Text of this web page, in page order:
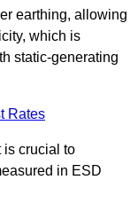
earthing, allowing
which is
static-generating
Rates
is crucial to
in ESD